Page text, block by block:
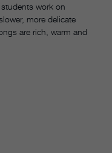
work on
more delicate
are rich, warm and